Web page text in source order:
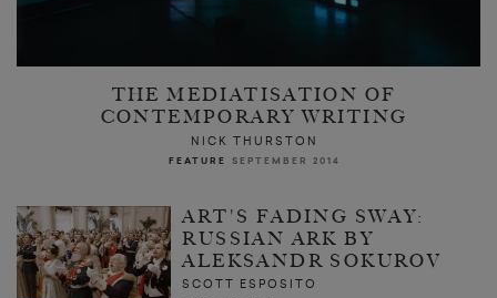
THE MEDIATISATION OF
CONTEMPORARY WRITING
NICK THURSTON
FEATURE SEPTEMBER 2014
ART'S FADING SWAY:
RUSSIAN ARK BY
ALEKSANDR SOKUROV
SCOTT ESPOSITO